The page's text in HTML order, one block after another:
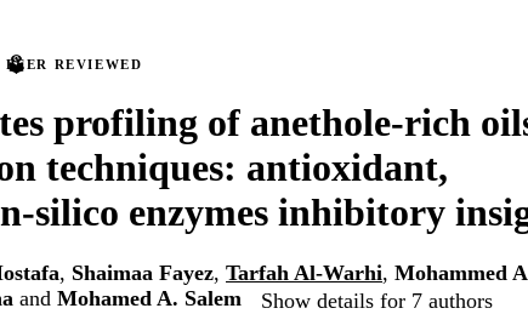
PEER REVIEWED
profiling of anethole-rich
techniques: antioxidant,
silico enzymes inhibitory
, Shaimaa Fayez, Tarfah Al-Warhi, Mohammed
and Mohamed A. Salem Show details for 7 authors